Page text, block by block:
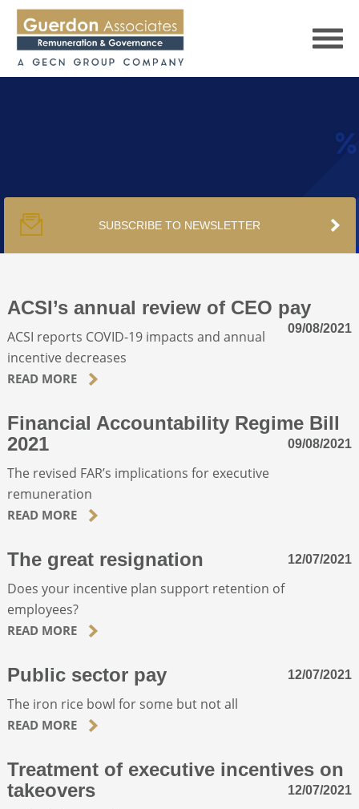
PUBLICATIONS
PODCAST
TRACKERS
CONTACT
SEARCH
SUBSCRIBE TO NEWSLETTER
ACSI’s annual review of CEO pay
09/08/2021
ACSI reports COVID-19 impacts and annual
incentive decreases
READ MORE
Financial Accountability Regime Bill
2021
09/08/2021
The revised FAR’s implications for executive
remuneration
READ MORE
The great resignation 12/07/2021
Does your incentive plan support retention of
employees?
READ MORE
Public sector pay 12/07/2021
The iron rice bowl for some but not all
READ MORE
Treatment of executive incentives on
takeovers
12/07/2021